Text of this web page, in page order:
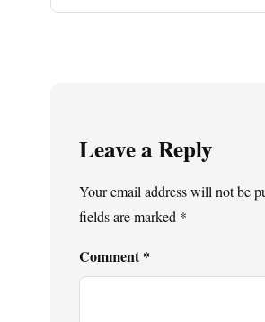
Leave a Reply
Your email address will not be
fields are marked *
Comment*